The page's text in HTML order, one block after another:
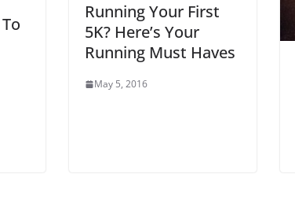
Running Your First
5K? Here’s Your
Running Must Haves
May 5, 2016